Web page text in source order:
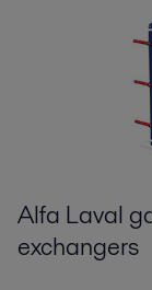
Alfa Laval
exchangers